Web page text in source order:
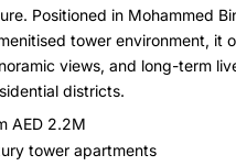
Positioned in Mohammed
tower environment, it
views, and long-term
districts.
AED 2.2M
tower apartments